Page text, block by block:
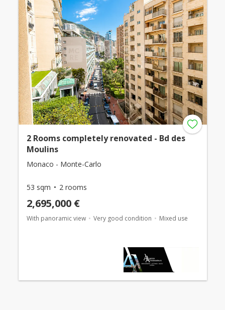
2 Rooms completely renovated - Bd des
Moulins
Monaco - Monte-Carlo
53 sqm 2 rooms
2,695,000 €
With panoramic view Very good condition Mixed use